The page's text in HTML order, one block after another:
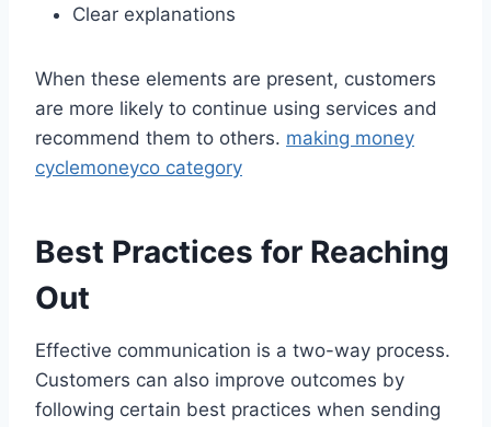
Clear explanations
When these elements are present, customers
are more likely to continue using services and
recommend them to others. making money
cyclemoneyco category
Best Practices for Reaching
Out
Effective communication is a two-way process.
Customers can also improve outcomes by
following certain best practices when sending